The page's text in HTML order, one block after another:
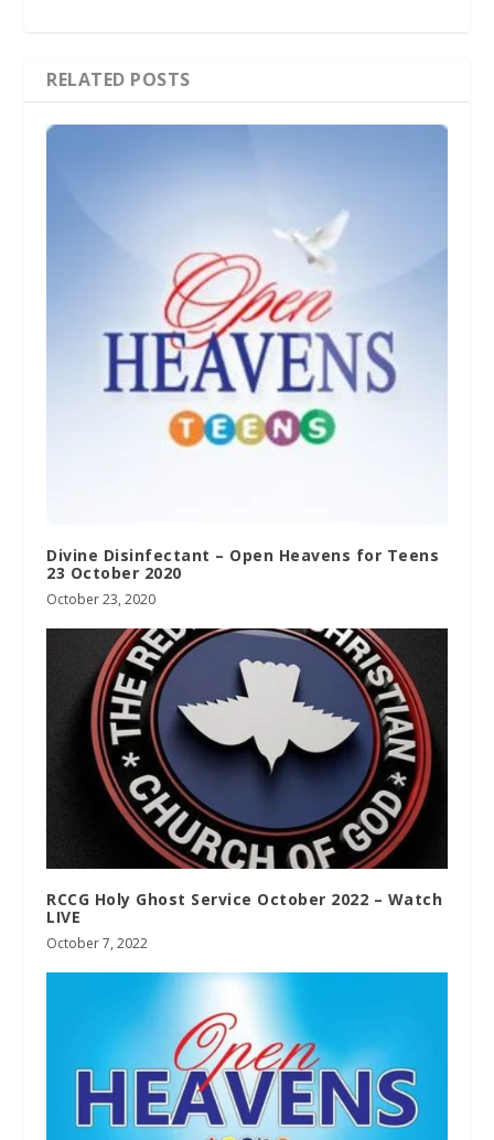
RELATED POSTS
Divine Disinfectant – Open Heavens for Teens
23 October 2020
October 23, 2020
RCCG Holy Ghost Service October 2022 – Watch
LIVE
October 7, 2022